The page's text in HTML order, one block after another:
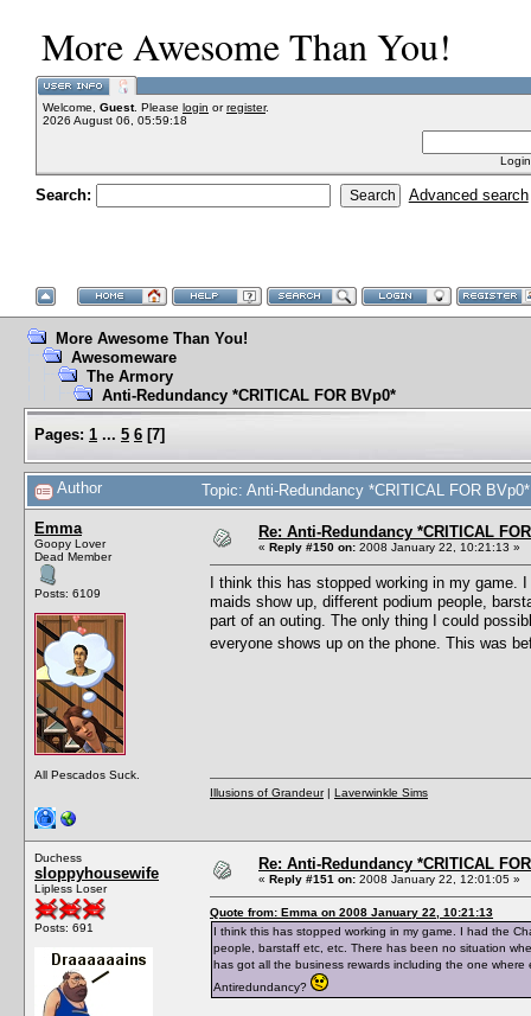
More Awesome Than You!
Welcome, Guest. Please login orregister.
2026 August 06, 05:59:18
Search: Advanced search
More Awesome Than You!
Awesomeware
The Armory
Anti-Redundancy *CRITICAL FOR BVp0*
Pages: 1 ... 5 6 [7]
Author Topic: Anti-Redundancy *CRITICAL FOR
Emma
Goopy Lover
Dead Member
Posts: 6109
All Pescados Suck.
Re: Anti-Redundancy *CRITICAL
« Reply #150 on: 2008 January 22, 10:21:13 »
I think this has stopped working in my
maids show up, different podium people,
part of an outing. The only thing I could
everyone shows up on the phone. This was
Illusions of Grandeur| Laverwinkle Sims
Duchess
sloppyhousewife
Lipless Loser
Posts: 691
Re: Anti-Redundancy *CRITICAL
« Reply #151 on: 2008 January 22, 12:01:05 »
Quote from: Emma on 2008 January 22, 10:21:13
I think this has stopped working in my game. I had the
people, barstaff etc, etc. There has been no situation
has got all the business rewards including the one
Antiredundancy?